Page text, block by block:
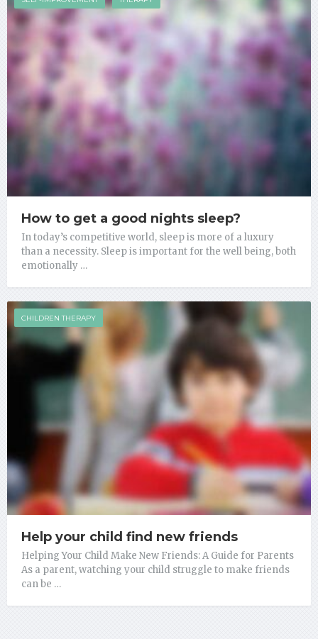
How to get a good nights sleep?
In today’s competitive world, sleep is more of a luxury
than a necessity. Sleep is important for the well being, both
emotionally …
CHILDREN THERAPY
Help your child find new friends
Helping Your Child Make New Friends: A Guide for Parents
As a parent, watching your child struggle to make friends
can be …